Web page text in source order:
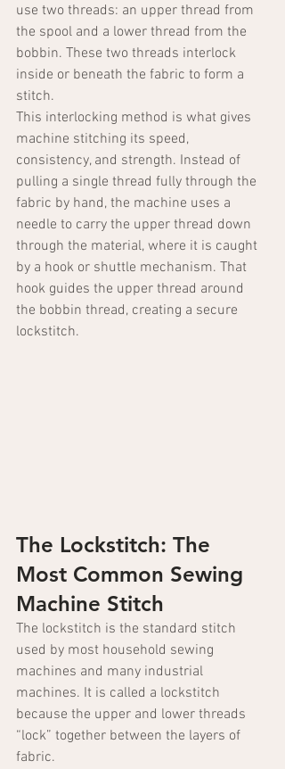
use two threads: an upper thread from
the spool and a lower thread from the
bobbin. These two threads interlock
inside or beneath the fabric to form a
stitch.
This interlocking method is what gives
machine stitching its speed,
consistency, and strength. Instead of
pulling a single thread fully through the
fabric by hand, the machine uses a
needle to carry the upper thread down
through the material, where it is caught
by a hook or shuttle mechanism. That
hook guides the upper thread around
the bobbin thread, creating a secure
lockstitch.
The Lockstitch: The
Most Common Sewing
Machine Stitch
The lockstitch is the standard stitch
used by most household sewing
machines and many industrial
machines. It is called a lockstitch
because the upper and lower threads
“lock” together between the layers of
fabric.